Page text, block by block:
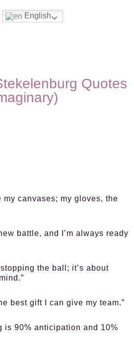
English
Quotes
my canvases; my gloves, the
battle, and I’m always ready
the ball; it’s about
best gift I can give my team.”
is 90% anticipation and 10%